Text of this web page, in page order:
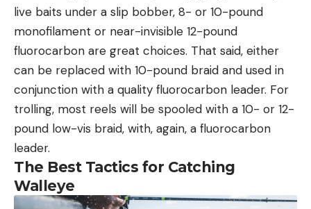
live baits under a slip bobber, 8- or 10-pound
monofilament or near-invisible 12-pound
fluorocarbon are great choices. That said, either
can be replaced with 10-pound braid and used in
conjunction with a quality fluorocarbon leader. For
trolling, most reels will be spooled with a 10- or 12-
pound low-vis braid, with, again, a fluorocarbon
leader.
The Best Tactics for Catching
Walleye